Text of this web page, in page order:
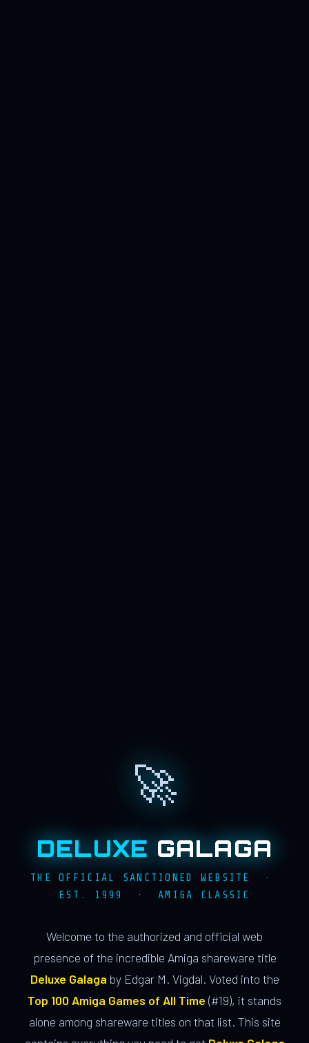
🚀
DELUXE GALAGA
THE OFFICIAL SANCTIONED WEBSITE ·
EST. 1999 · AMIGA CLASSIC
Welcome to the authorized and official web
presence of the incredible Amiga shareware title
Deluxe Galaga by Edgar M. Vigdal. Voted into the
Top 100 Amiga Games of All Time (#19), it stands
alone among shareware titles on that list. This site